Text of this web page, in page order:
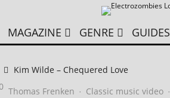
MAGAZINE GENRE GUIDES
Kim Wilde – Chequered Love
Thomas Frenken · Classic music video ·